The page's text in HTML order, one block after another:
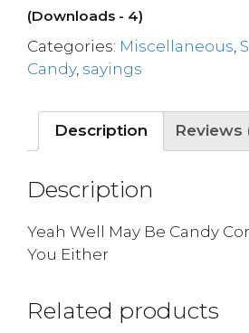
(Downloads - 4)
Categories: Miscellaneous
Candy, sayings
Description Reviews
Description
Yeah Well May Be Candy
You Either
Related products